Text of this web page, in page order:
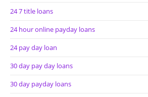
24 7 title loans
24 hour online payday loans
24 pay day loan
30 day pay day loans
30 day payday loans